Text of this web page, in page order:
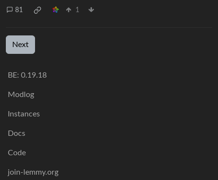
81 1
Next
BE: 0.19.18
Modlog
Instances
Docs
Code
join-lemmy.org